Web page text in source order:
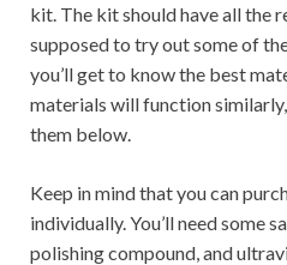
kit. The kit should have all the
supposed to try out some of
you’ll get to know the best
materials will function
them below.
Keep in mind that you can
individually. You’ll need some
polishing compound, and